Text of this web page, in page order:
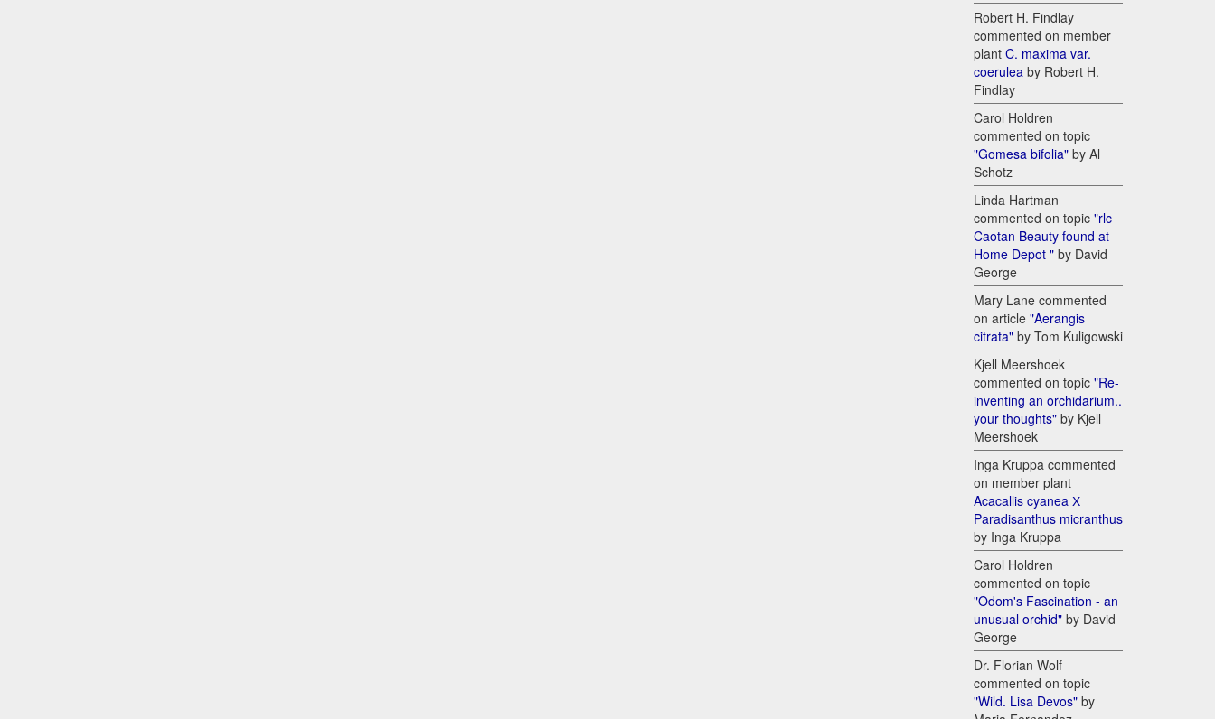
Robert H. Findlay
commented on member
plant C. maxima var.
coerulea by Robert H.
Findlay
Carol Holdren
commented on topic
"Gomesa bifolia" by Al
Schotz
Linda Hartman
commented on topic "rlc
Caotan Beauty found at
Home Depot " by David
George
Mary Lane commented
on article "Aerangis
citrata" by Tom Kuligowski
Kjell Meershoek
commented on topic "Re-
inventing an orchidarium..
your thoughts" by Kjell
Meershoek
Inga Kruppa commented
on member plant
Acacallis cyanea Х
Paradisanthus micranthus
by Inga Kruppa
Carol Holdren
commented on topic
"Odom's Fascination - an
unusual orchid" by David
George
Dr. Florian Wolf
commented on topic
"Wild. Lisa Devos" by